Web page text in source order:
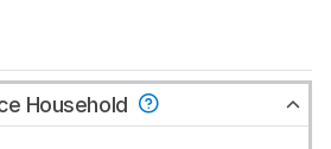
Household